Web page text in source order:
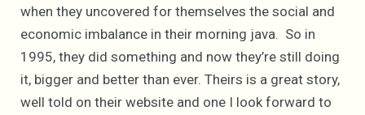
when they uncovered for themselves the social and
economic imbalance in their morning java. So in
1995, they did something and now they’re still doing
it, bigger and better than ever. Theirs is a great story,
well told on their website and one I look forward to